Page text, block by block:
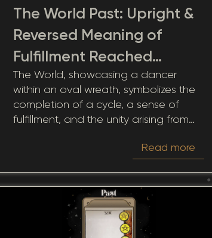
The World Past: Upright &
Reversed Meaning of
Fulfillment Reached
Through Past Journeys
The World, showcasing a dancer
within an oval wreath, symbolizes the
completion of a cycle, a sense of
fulfillment, and the unity arising from
appears in the past position during a
accomplishments shape our current
Read more